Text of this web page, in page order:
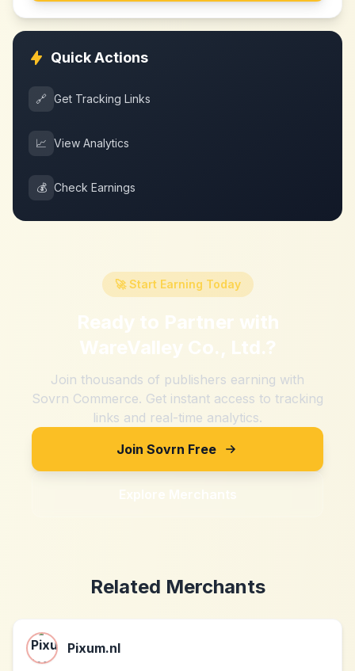
Quick Actions
🔗 Get Tracking Links
📈 View Analytics
💰 Check Earnings
🚀 Start Earning Today
Ready to Partner with
WareValley Co., Ltd.?
Join thousands of publishers earning with
Sovrn Commerce. Get instant access to tracking
links and real-time analytics.
Join Sovrn Free
Explore Merchants
Related Merchants
Pixum.nl